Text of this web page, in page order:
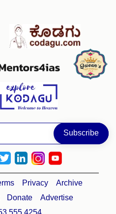
Privacy
Archive
Donate
Advertise